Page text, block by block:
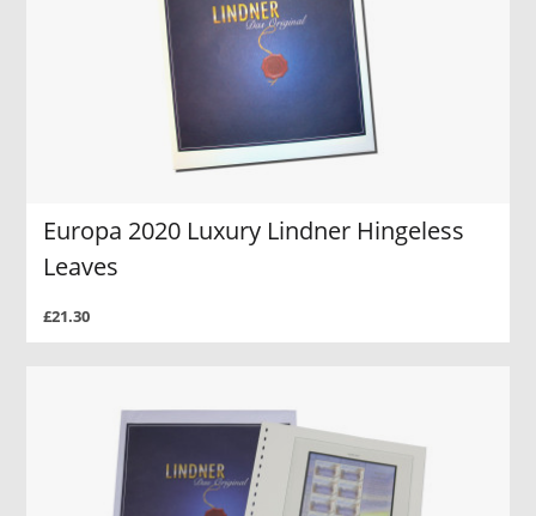
Europa 2020 Luxury Lindner Hingeless
Leaves
£21.30